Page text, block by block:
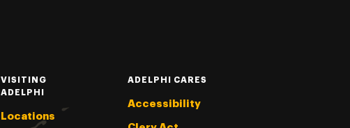
VISITING
ADELPHI
Locations
ADELPHI CARES
Accessibility